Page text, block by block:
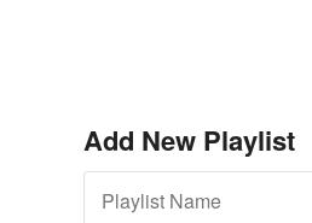
Add New Playlist